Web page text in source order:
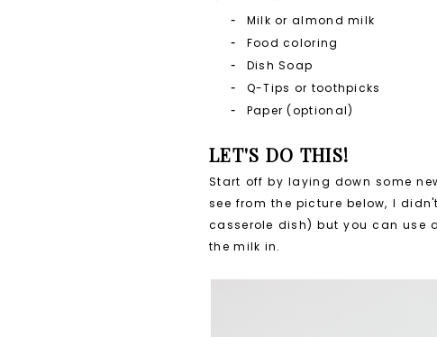
Milk or almond milk
Food coloring
Dish Soap
Q-Tips or toothpicks
Paper (optional)
LET'S DO THIS!
Start off by laying down some
see from the picture below, I
casserole dish) but you can use
the milk in.